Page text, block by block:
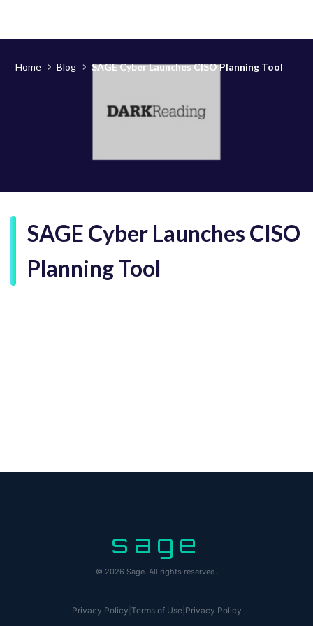
Home Blog SAGE Cyber Launches CISO Planning Tool
SAGE Cyber Launches CISO
Planning Tool
sage
© 2026 Sage. All rights reserved.
Privacy Policy Terms of Use| Privacy Policy